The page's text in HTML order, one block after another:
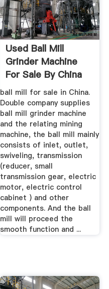
Used Ball Mill
Grinder Machine
For Sale By China
Manufacturers
ball mill for sale in China.
Double company supplies
ball mill grinder machine
and the relating mining
machine, the ball mill mainly
consists of inlet, outlet,
swiveling, transmission
(reducer, small
transmission gear, electric
motor, electric control
cabinet ) and other
components. And the ball
mill will proceed the
smooth function and ...